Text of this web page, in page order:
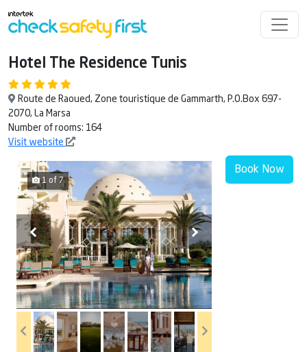
Hotel The Residence Tunis
Route de Raoued, Zone touristique de Gammarth, P.O.Box 697-
2070, La Marsa
Number of rooms: 164
Visit website
Book Now
1 of 7